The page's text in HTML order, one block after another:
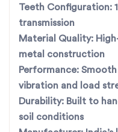
For the best rotavator
rotavator parts
Teeth Configuration:
transmission
Material Quality:
metal construction
Performance:
vibration and load
Durability: Built to
soil conditions